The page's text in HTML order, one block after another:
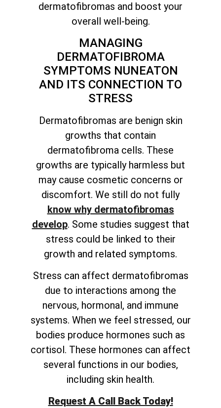
dermatofibromas and boost your
overall well-being.
MANAGING
DERMATOFIBROMA
SYMPTOMS NUNEATON
AND ITS CONNECTION TO
STRESS
Dermatofibromas are benign skin
growths that contain
dermatofibroma cells. These
growths are typically harmless but
may cause cosmetic concerns or
discomfort. We still do not fully
know why dermatofibromas
develop. Some studies suggest that
stress could be linked to their
growth and related symptoms.
Stress can affect dermatofibromas
due to interactions among the
nervous, hormonal, and immune
systems. When we feel stressed, our
bodies produce hormones such as
cortisol. These hormones can affect
several functions in our bodies,
including skin health.
Request A Call Back Today!